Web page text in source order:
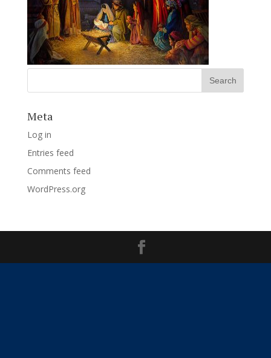
Meta
Log in
Entries feed
Comments feed
WordPress.org